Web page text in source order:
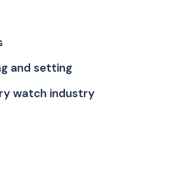
and setting
watch industry